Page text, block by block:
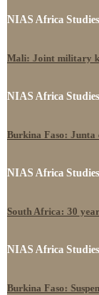
NIAS Africa
Mali: Joint military
NIAS Africa
Burkina Faso: Junta
NIAS Africa
South Africa: 30
NIAS Africa
Burkina Faso: